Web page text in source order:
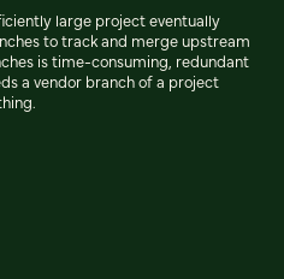
large project eventually
to track and merge upstream
is time-consuming, redundant
a vendor branch of a project